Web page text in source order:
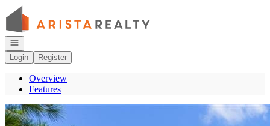
Go to: Homepage
Open navigation
Login
Register
Overview
Features